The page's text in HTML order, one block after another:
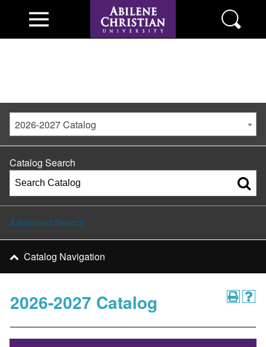
2026-2027 Catalog
2026-2027 Catalog
Catalog Search
Advanced Search
Catalog Navigation